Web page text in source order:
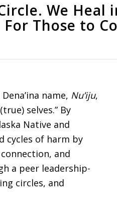
We Heal
For Those to
name, Nu’iju,
selves.” By
Native and
cycles of harm by
and
a peer leadership-
circles, and